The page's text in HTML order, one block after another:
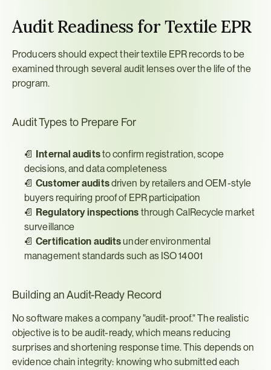
Audit Readiness for Textile EPR
Producers should expect their textile EPR records to be
examined through several audit lenses over the life of the
program.
Audit Types to Prepare For
📄 Internal audits to confirm registration, scope
decisions, and data completeness
📄 Customer audits driven by retailers and OEM-style
buyers requiring proof of EPR participation
📄 Regulatory inspections through CalRecycle market
surveillance
📄 Certification audits under environmental
management standards such as ISO 14001
Building an Audit-Ready Record
No software makes a company "audit-proof." The realistic
objective is to be audit-ready, which means reducing
surprises and shortening response time. This depends on
evidence chain integrity: knowing who submitted each